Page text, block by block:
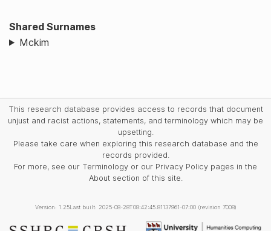
Shared Surnames
Mckim
This research database provides access to records that document
unjust and racist actions, statements, and terminology which may be
upsetting.
Please take care when exploring this research database and the
records provided.
For more, see our Terminology or our Privacy Policy pages in the
About section of this site.
Version: 1.25Last built: 2025-08-28T08:42:45.81137961-07:00 (revision 7008)